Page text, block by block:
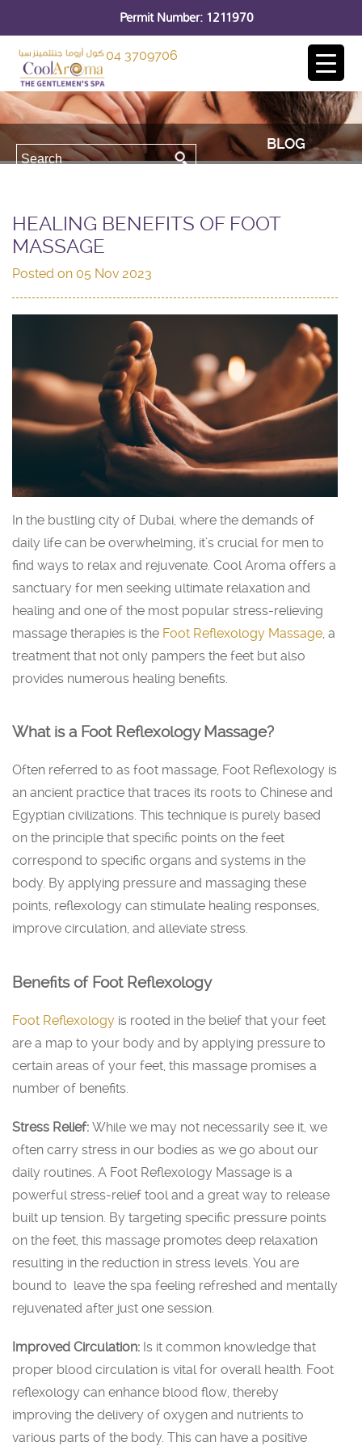
Permit Number: 1211970
04 3709706
BLOG
HEALING BENEFITS OF FOOT
MASSAGE
Posted on 05 Nov 2023
In the bustling city of Dubai, where the demands of
daily life can be overwhelming, it’s crucial for men to
find ways to relax and rejuvenate. Cool Aroma offers a
sanctuary for men seeking ultimate relaxation and
healing and one of the most popular stress-relieving
massage therapies is the Foot Reflexology Massage , a
treatment that not only pampers the feet but also
provides numerous healing benefits.
What is a Foot Reflexology Massage?
Often referred to as foot massage, Foot Reflexology is
an ancient practice that traces its roots to Chinese and
Egyptian civilizations. This technique is purely based
on the principle that specific points on the feet
correspond to specific organs and systems in the
body. By applying pressure and massaging these
points, reflexology can stimulate healing responses,
improve circulation, and alleviate stress.
Benefits of Foot Reflexology
Foot Reflexology is rooted in the belief that your feet
are a map to your body and by applying pressure to
certain areas of your feet, this massage promises a
number of benefits.
Stress Relief: While we may not necessarily see it, we
often carry stress in our bodies as we go about our
daily routines. A Foot Reflexology Massage is a
powerful stress-relief tool and a great way to release
built up tension. By targeting specific pressure points
on the feet, this massage promotes deep relaxation
resulting in the reduction in stress levels. You are
bound to leave the spa feeling refreshed and mentally
rejuvenated after just one session.
Improved Circulation: Is it common knowledge that
proper blood circulation is vital for overall health. Foot
reflexology can enhance blood flow, thereby
improving the delivery of oxygen and nutrients to
various parts of the body. This can have a positive